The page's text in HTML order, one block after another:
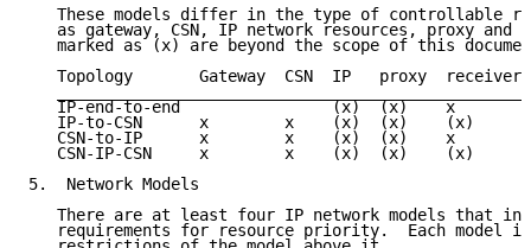
These models differ in the type of controllable
as gateway, CSN, IP network resources, proxy and
marked as (x) are beyond the scope of this
   Topology       Gateway  CSN  IP   proxy  receiver
   _________________________________________________
   IP-end-to-end                (x)  (x)    x
   IP-to-CSN      x        x    (x)  (x)    (x)
   CSN-to-IP      x        x    (x)  (x)    x
   CSN-IP-CSN     x        x    (x)  (x)    (x)
5.  Network Models
There are at least four IP network models that
requirements for resource priority.  Each model